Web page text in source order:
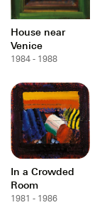
House near
Venice
1984 - 1988
In a Crowded
Room
1981 - 1986